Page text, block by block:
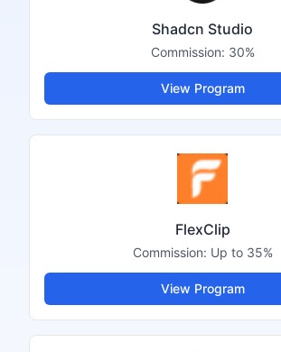
Shadcn Studio
Commission: 30%
View Program
FlexClip
Commission: Up to 35%
View Program